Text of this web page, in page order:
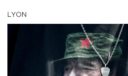
LYON